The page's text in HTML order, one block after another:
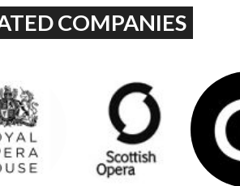
COMPANIES